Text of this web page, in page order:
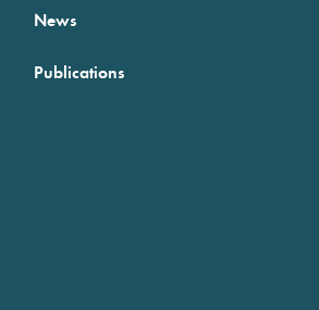
News
Publications